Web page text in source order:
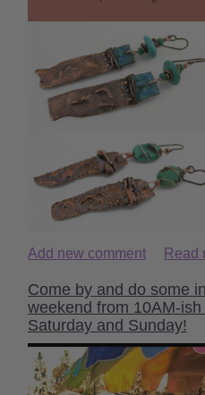
Add new comment Read
Come by and do some
weekend from 10AM-
Saturday and Sunday!